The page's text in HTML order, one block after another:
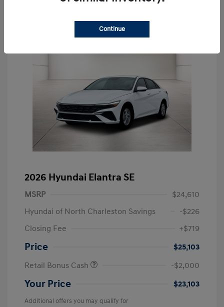
2026 Hyundai Elantra SE
MSRP
$24,610
Hyundai of North Charleston Savings
-$226
Closing Fee
+$719
Price
$25,103
Retail Bonus Cash
-$2,000
Your Price $23,103
Additional offers you may qualify for
Continue